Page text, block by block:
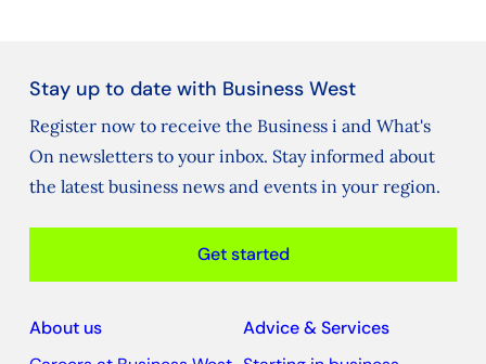
Stay up to date with Business West
Register now to receive the Business i and What's
On newsletters to your inbox. Stay informed about
the latest business news and events in your region.
Get started
About us
Advice & Services